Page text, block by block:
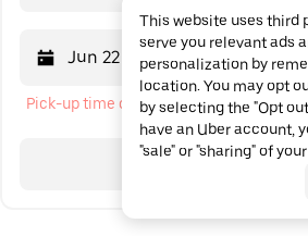
Jun 22
Pick-up time cannot be in the past
Search
1:30
2:00
2:30 PM
3:00
This website uses third
serve you relevant ads
personalization by
location. You may opt
by selecting the "Opt
have an Uber account,
"sale" or "sharing" of